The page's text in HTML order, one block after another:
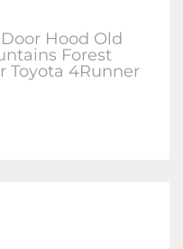
Hood Old
Forest
Toyota 4Runner